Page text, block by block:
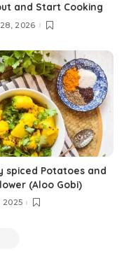
and Start Cooking
2026
spiced Potatoes and
(Aloo Gobi)
2025